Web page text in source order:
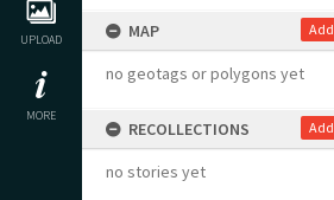
UPLOAD
MORE
MAP Add
no geotags or polygons yet
RECOLLECTIONS Add
no stories yet